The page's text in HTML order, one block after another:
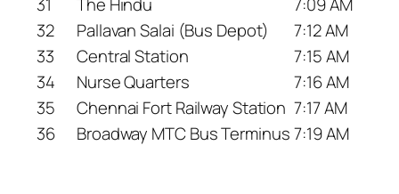
32
Pallavan Salai (Bus Depot)
7:12 AM
33
Central Station
7:15 AM
34
Nurse Quarters
7:16 AM
35
Chennai Fort Railway Station 7:17 AM
36
Broadway MTC Bus Terminus7:19 AM